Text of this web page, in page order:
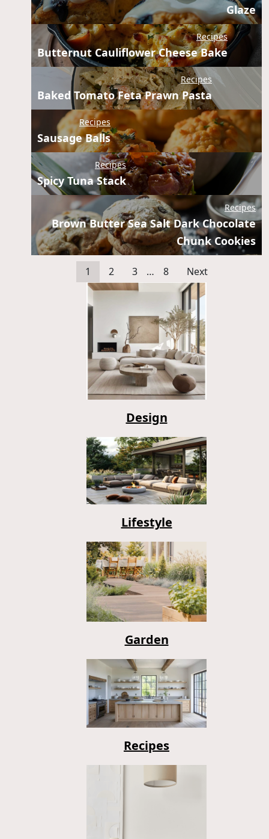
Glaze
Recipes
Butternut Cauliflower Cheese Bake
Recipes
Baked Tomato Feta Prawn Pasta
Recipes
Sausage Balls
Recipes
Spicy Tuna Stack
Recipes
Brown Butter Sea Salt Dark Chocolate
Chunk Cookies
1 2 3 … 8 Next
Design
Lifestyle
Garden
Recipes